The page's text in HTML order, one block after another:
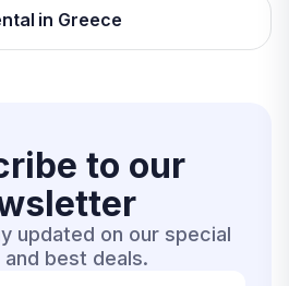
in Greece
to our
updated on our special
best deals.